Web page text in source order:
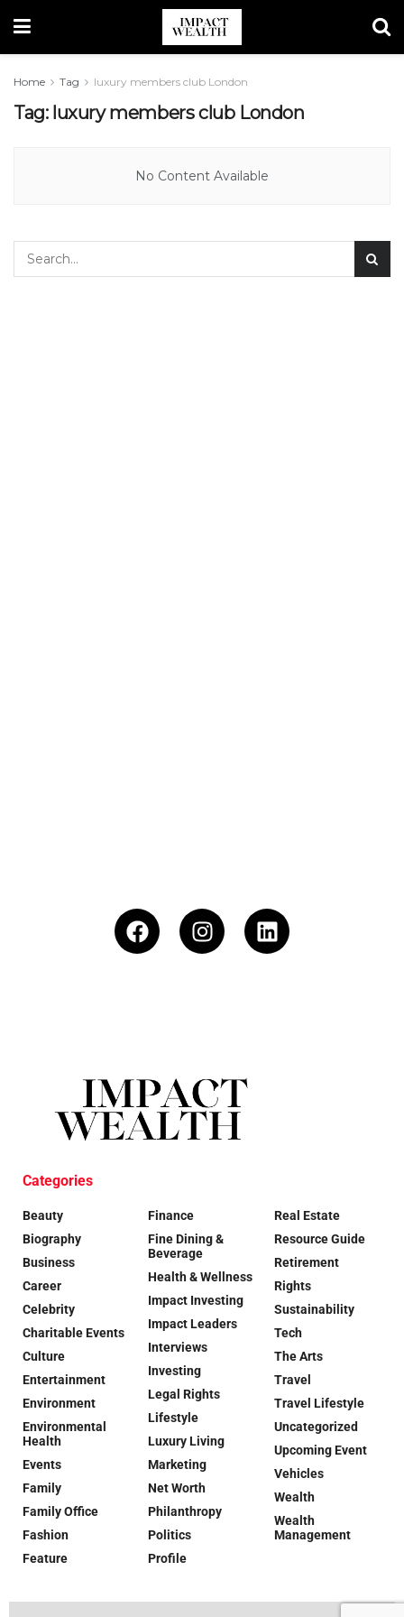
Home Tag luxury members club London
Tag: luxury members club London
No Content Available
Categories
Beauty
Biography
Business
Career
Celebrity
Charitable Events
Culture
Entertainment
Environment
Environmental
Health
Events
Family
Family Office
Fashion
Feature
Finance
Fine Dining &
Beverage
Health & Wellness
Impact Investing
Impact Leaders
Interviews
Investing
Legal Rights
Lifestyle
Luxury Living
Marketing
Net Worth
Philanthropy
Politics
Profile
Real Estate
Resource Guide
Retirement
Rights
Sustainability
Tech
The Arts
Travel
Travel Lifestyle
Uncategorized
Upcoming Event
Vehicles
Wealth
Wealth
Management